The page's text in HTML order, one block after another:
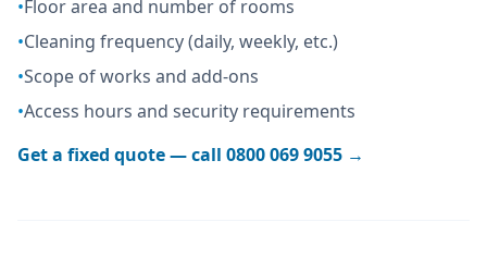
•Floor area and number of rooms
•Cleaning frequency (daily, weekly, etc.)
•Scope of works and add-ons
•Access hours and security requirements
Get a fixed quote — call 0800 069 9055 →